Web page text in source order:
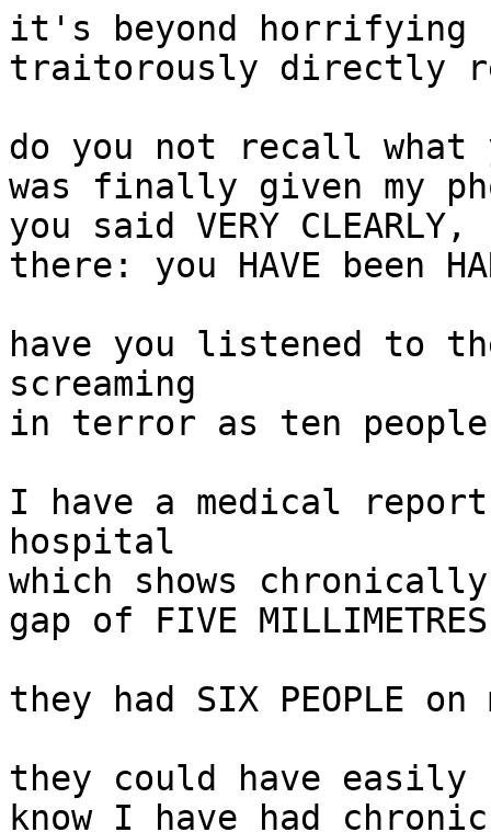
it's beyond horrifying
traitorously directly
do you not recall what
was finally given my
you said VERY
there: you HAVE been
have you listened to
screaming
in terror as ten
I have a medical
hospital
which shows
gap of FIVE
they had SIX PEOPLE
they could have easily
know I have had